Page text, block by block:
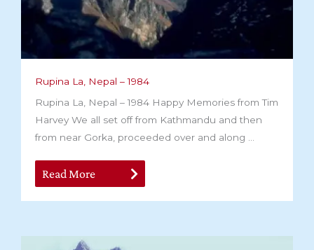
Rupina La, Nepal – 1984
Rupina La, Nepal – 1984 Happy Memories from Tim
Harvey We all set off from Kathmandu and then
from near Gorka, proceeded over and along ...
Read More